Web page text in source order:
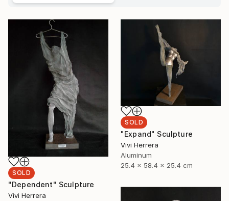
SOLD
"Dependent" Sculpture
Vivi Herrera
SOLD
"Expand" Sculpture
Vivi Herrera
Aluminum
25.4 x 58.4 x 25.4 cm